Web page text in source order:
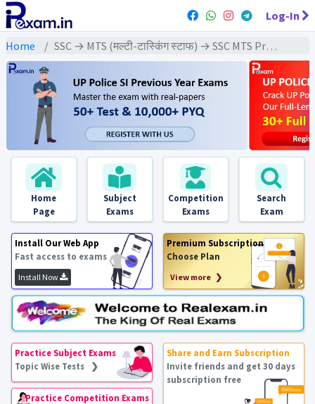
Log-In
Home SSC → MTS (मल्टी-टास्किंग स्टाफ) → SSC MTS Previous Year (2024) Exams
Home
Page
Subject
Exams
Competition
Exams
Search
Exam
Install Our Web App
Fast access to exams
Install Now
Premium Subscription
Choose Plan
View more ❯
Practice Subject Exams
Topic Wise Tests ❯
Practice Competition Exams
Share and Earn Subscription
Invite friends and get 30 days
subscription free